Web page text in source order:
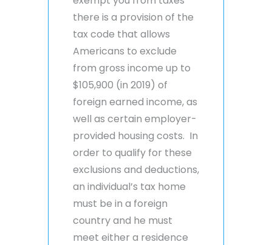
there is a provision of the
tax code that allows
Americans to exclude
from gross income up to
$105,900 (in 2019) of
foreign earned income, as
well as certain employer-
provided housing costs. In
order to qualify for these
exclusions and deductions,
an individual’s tax home
must be in a foreign
country and he must
meet either a residence